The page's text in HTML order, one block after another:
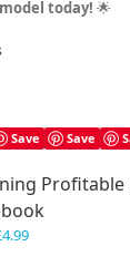
today! 🌟
Save Save
Profitable
4.99Current